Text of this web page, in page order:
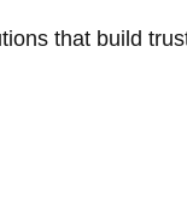
that build